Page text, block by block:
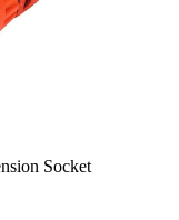
Socket